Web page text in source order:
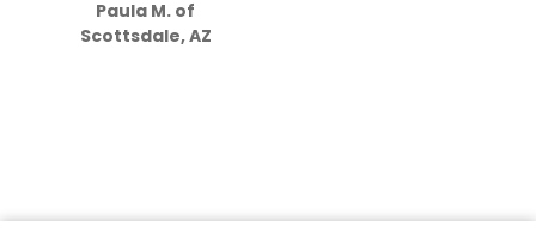
Paula M. of
Scottsdale, AZ